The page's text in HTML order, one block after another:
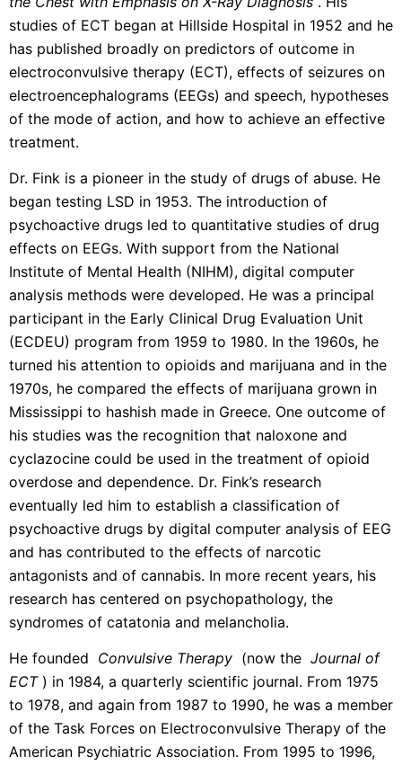
studies of ECT began at Hillside Hospital in 1952 and he
has published broadly on predictors of outcome in
electroconvulsive therapy (ECT), effects of seizures on
electroencephalograms (EEGs) and speech, hypotheses
of the mode of action, and how to achieve an effective
treatment.
Dr. Fink is a pioneer in the study of drugs of abuse. He
began testing LSD in 1953. The introduction of
psychoactive drugs led to quantitative studies of drug
effects on EEGs. With support from the National
Institute of Mental Health (NIHM), digital computer
analysis methods were developed. He was a principal
participant in the Early Clinical Drug Evaluation Unit
(ECDEU) program from 1959 to 1980. In the 1960s, he
turned his attention to opioids and marijuana and in the
1970s, he compared the effects of marijuana grown in
Mississippi to hashish made in Greece. One outcome of
his studies was the recognition that naloxone and
cyclazocine could be used in the treatment of opioid
overdose and dependence. Dr. Fink’s research
eventually led him to establish a classification of
psychoactive drugs by digital computer analysis of EEG
and has contributed to the effects of narcotic
antagonists and of cannabis. In more recent years, his
research has centered on psychopathology, the
syndromes of catatonia and melancholia.
He founded Convulsive Therapy (now the Journal of
ECT ) in 1984, a quarterly scientific journal. From 1975
to 1978, and again from 1987 to 1990, he was a member
of the Task Forces on Electroconvulsive Therapy of the
American Psychiatric Association. From 1995 to 1996,